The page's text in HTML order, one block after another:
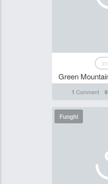
Green
1 Comment
Funghi